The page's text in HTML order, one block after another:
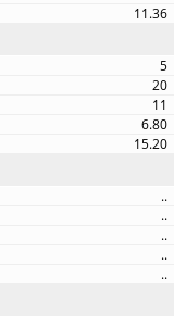
11.36
5
20
11
6.80
15.20
..
..
..
..
..